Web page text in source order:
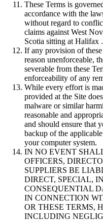
These Terms is
accordance with the
without regard to
claims against West
Scotia sitting at Halifax .
If any provision of
reason unenforceable,
severable from these
enforceability of any
While every effort is
provided at the Site
malware or similar
reasonable and
and should ensure that
backup of the
your computer system.
IN NO EVENT
OFFICERS,
SUPPLIERS BE
DIRECT, SPECIAL,
CONSEQUENTIAL
IN CONNECTION
OR THESE TERMS,
INCLUDING